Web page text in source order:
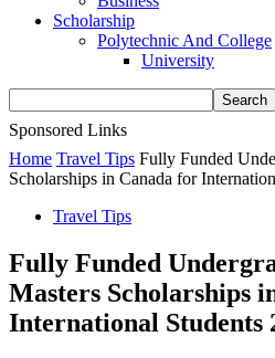
Scholarship
Polytechnic And College
University
Sponsored Links
Home Travel Tips Fully Funded
Scholarships in Canada for
Travel Tips
Fully Funded
Masters Scholarships
International Students